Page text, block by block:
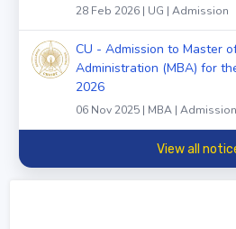
28 Feb 2026 | UG | Admission
CU - Admission to Master
Administration (MBA) for
2026
06 Nov 2025 | MBA | Admission
View all